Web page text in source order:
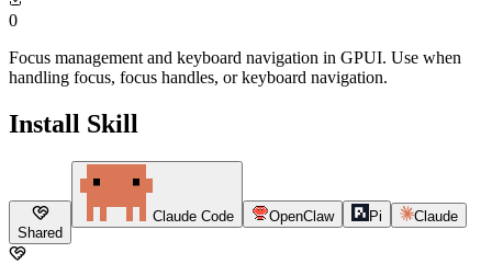
0
Focus management and keyboard navigation in GPUI. Use when
handling focus, focus handles, or keyboard navigation.
Install Skill
Shared
Claude Code OpenClaw Pi Claude